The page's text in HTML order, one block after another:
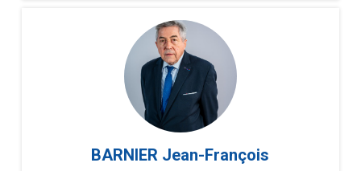
BARNIER Jean-François